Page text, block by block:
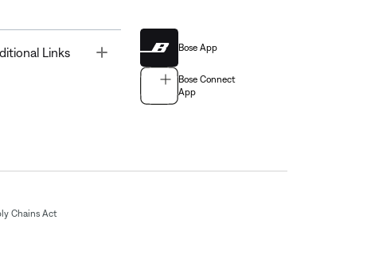
Links Bose App
Bose Connect
App
Chains Act